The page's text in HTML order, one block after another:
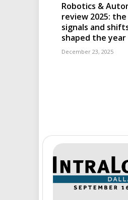
Robotics &
review 2025:
signals and
shaped the year
December 23, 2025